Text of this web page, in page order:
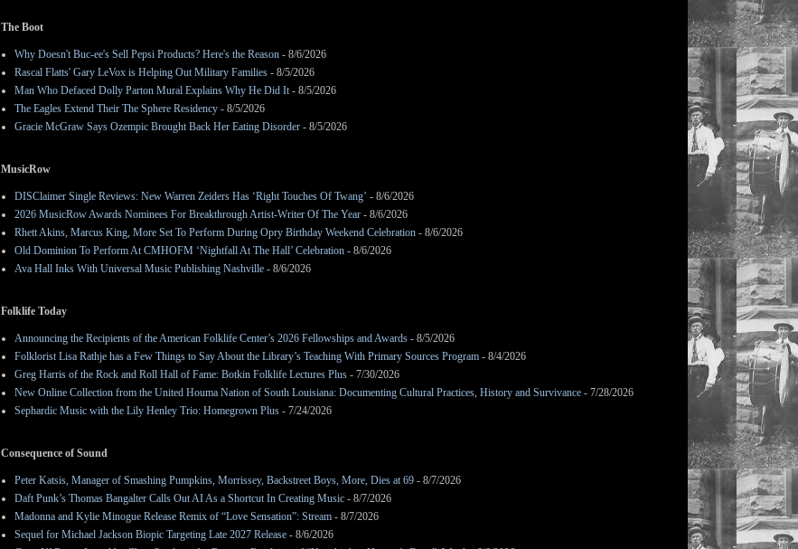
The Boot
Why Doesn't Buc-ee's Sell Pepsi Products? Here's the Reason - 8/6/2026
Rascal Flatts' Gary LeVox is Helping Out Military Families - 8/5/2026
Man Who Defaced Dolly Parton Mural Explains Why He Did It- 8/5/2026
The Eagles Extend Their The Sphere Residency - 8/5/2026
Gracie McGraw Says Ozempic Brought Back Her Eating Disorder - 8/5/2026
MusicRow
DISClaimer Single Reviews: New Warren Zeiders Has ‘Right Touches Of Twang’ - 8/6/2026
2026 MusicRow Awards Nominees For Breakthrough Artist-Writer Of The Year - 8/6/2026
Rhett Akins, Marcus King, More Set To Perform During Opry Birthday Weekend Celebration - 8/6/2026
Old Dominion To Perform At CMHOFM ‘Nightfall At The Hall’ Celebration - 8/6/2026
Ava Hall Inks With Universal Music Publishing Nashville - 8/6/2026
Folklife Today
Announcing the Recipients of the American Folklife Center’s 2026 Fellowships and Awards - 8/5/2026
Folklorist Lisa Rathje has a Few Things to Say About the Library’s Teaching With Primary Sources Program - 8/4/2026
Greg Harris of the Rock and Roll Hall of Fame: Botkin Folklife Lectures Plus - 7/30/2026
New Online Collection from the United Houma Nation of South Louisiana: Documenting Cultural Practices, History and Survivance - 7/28/2026
Sephardic Music with the Lily Henley Trio: Homegrown Plus - 7/24/2026
Consequence of Sound
Peter Katsis, Manager of Smashing Pumpkins, Morrissey, Backstreet Boys, More, Dies at 69 - 8/7/2026
Daft Punk’s Thomas Bangalter Calls Out AI As a Shortcut In Creating Music - 8/7/2026
Madonna and Kylie Minogue Release Remix of “Love Sensation”: Stream - 8/7/2026
Sequel for Michael Jackson Biopic Targeting Late 2027 Release - 8/6/2026